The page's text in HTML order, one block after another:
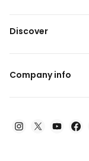
Discover
Company info